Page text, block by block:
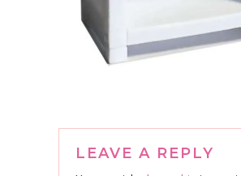
Reader
LEAVE A REPLY